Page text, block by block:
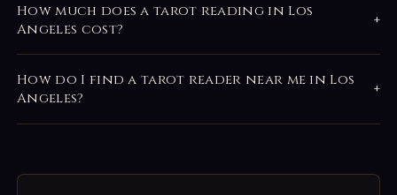
How much does a tarot reading in Los
Angeles cost?
+
How do I find a tarot reader near me in Los
Angeles?
+